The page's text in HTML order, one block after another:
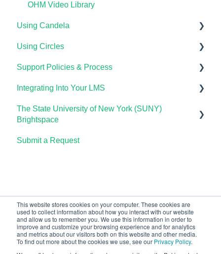
This website stores cookies on your computer. These cookies are
used to collect information about how you interact with our website
and allow us to remember you. We use this information in order to
improve and customize your browsing experience and for analytics
and metrics about our visitors both on this website and other media.
To find out more about the cookies we use, see our Privacy Policy.
OHM Video Library
Using Candela
Course Setup & Customization
Using Candela in Your LMS
Using Assessments in the LMS
Using Circles
Getting Started
Lumen Circles FAQs
Support Policies & Process
Lumen Customer Support
Integrating Into Your LMS
Online Proctoring
OHM Integration with LTI 1.3
Upgrading OHM from LTI 1.1 to 1.3
The State University of New York (SUNY)
Brightspace
Lumen One
Submit a Request